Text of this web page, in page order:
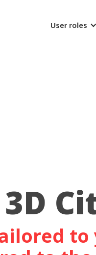
User roles
3D